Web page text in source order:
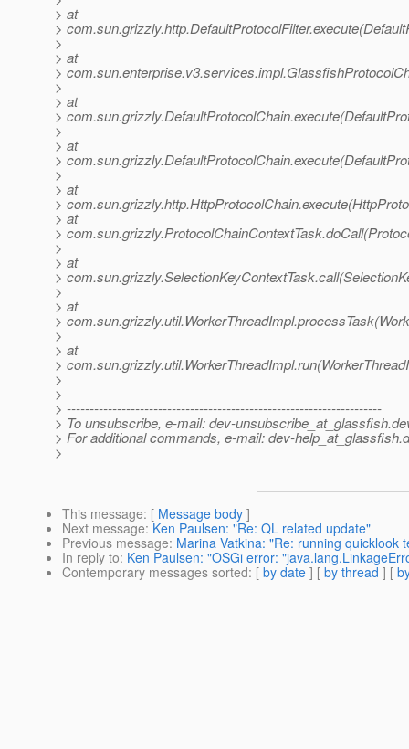
> at
>
>
> at
>
>
> at
>
>
> at
>
>
> at
>
> at
>
>
> at
>
>
> at
>
>
> at
>
>
>
> ---------------------------------------------------------------------
> To unsubscribe, e-mail: dev-unsubscribe_at_glassfish.
> For additional commands, e-mail: dev-help_at_glassfish.
>
This message: [ Message body ]
Next message: Ken Paulsen: "Re: QL related update"
Previous message: Marina Vatkina: "Re: running quicklook
In reply to: Ken Paulsen: "OSGi error:
Contemporary messages sorted: [ by date ] [ by thread ] [